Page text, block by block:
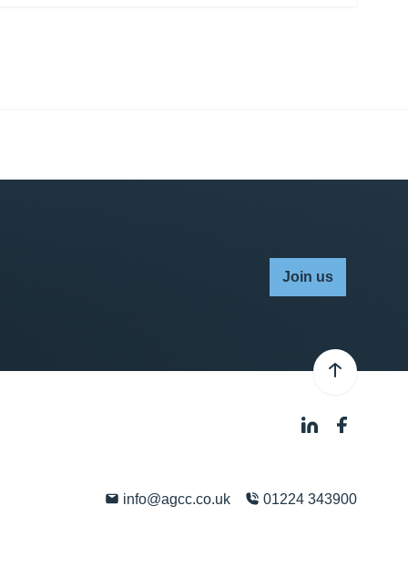
Join us
info@agcc.co.uk 01224 343900